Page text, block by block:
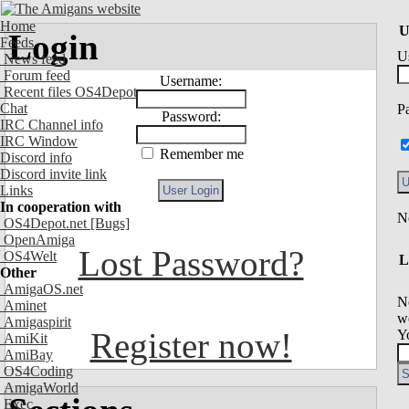
Home
Feeds
News feed
Forum feed
Recent files OS4Depot
Chat
IRC Channel info
IRC Window
Discord info
Discord invite link
Links
In cooperation with
OS4Depot.net [Bugs]
OpenAmiga
OS4Welt
Other
AmigaOS.net
Aminet
Amigaspirit
AmiKit
AmiBay
OS4Coding
AmigaWorld
Exec
Login
Username:
Password:
Remember me
Lost Password?
Register now!